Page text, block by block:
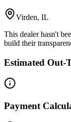
Virden, IL
This dealer hasn't
build their
Estimated Out-
Payment